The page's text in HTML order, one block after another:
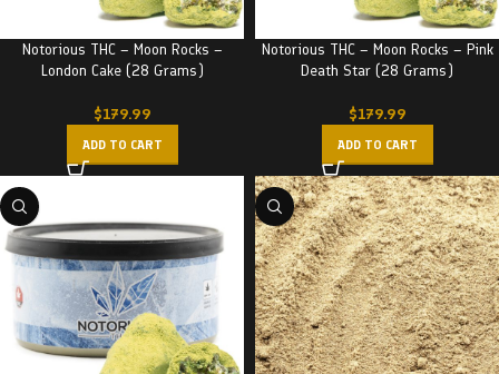
Notorious THC – Moon Rocks –
London Cake (28 Grams)
$179.99
ADD TO CART
Notorious THC – Moon Rocks – Pink
Death Star (28 Grams)
$179.99
ADD TO CART